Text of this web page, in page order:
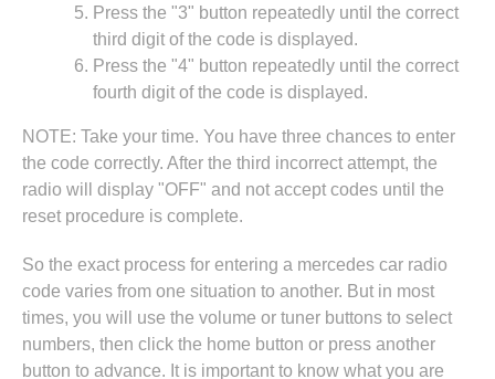
Press the "3" button repeatedly until the correct
third digit of the code is displayed.
Press the "4" button repeatedly until the correct
fourth digit of the code is displayed.
NOTE: Take your time. You have three chances to enter
the code correctly. After the third incorrect attempt, the
radio will display "OFF" and not accept codes until the
reset procedure is complete.
So the exact process for entering a mercedes car radio
code varies from one situation to another. But in most
times, you will use the volume or tuner buttons to select
numbers, then click the home button or press another
button to advance. It is important to know what you are